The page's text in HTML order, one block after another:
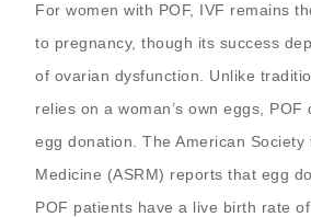
For women with POF, IVF remains
to pregnancy, though its success
of ovarian dysfunction. Unlike
relies on a woman’s own eggs,
egg donation. The American Society
Medicine (ASRM) reports that egg
POF patients have a live birth rate